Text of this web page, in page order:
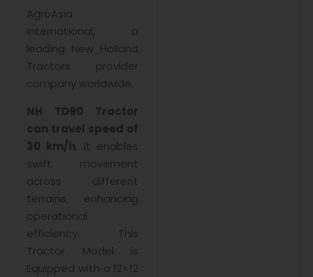
AgroAsia
International, a
leading New Holland
Tractors provider
company worldwide.
NH TD90 Tractor
can travel speed of
30 km/h, it enables
swift movement
across different
terrains, enhancing
operational
efficiency. This
Tractor Model is
Equipped with a 12×12